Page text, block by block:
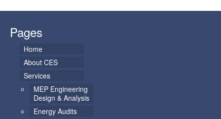
Pages
Home
About CES
Services
MEP Engineering
Design & Analysis
Energy Audits